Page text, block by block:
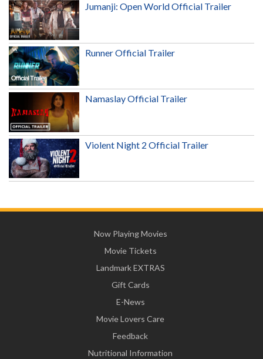
Jumanji: Open World Official Trailer
Runner Official Trailer
Namaslay Official Trailer
Violent Night 2 Official Trailer
Now Playing Movies
Movie Tickets
Landmark EXTRAS
Gift Cards
E-News
Movie Lovers Care
Feedback
Nutritional Information